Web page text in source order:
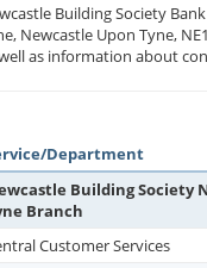
Building Society
Newcastle Upon Tyne,
as information about
Department
Building Society
Branch
Customer Services